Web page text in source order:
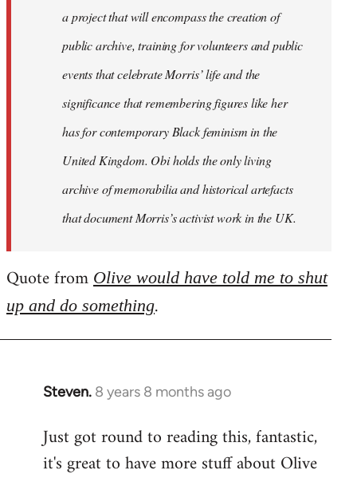
a project that will encompass the creation of
public archive, training for volunteers and public
events that celebrate Morris’ life and the
significance that remembering figures like her
has for contemporary Black feminism in the
United Kingdom. Obi holds the only living
archive of memorabilia and historical artefacts
that document Morris’s activist work in the UK.
Quote from Olive would have told me to shut
up and do something.
Steven. 8 years 8 months ago
In
to
Welcome
Just got round to reading this, fantastic,
it's great to have more stuff about Olive